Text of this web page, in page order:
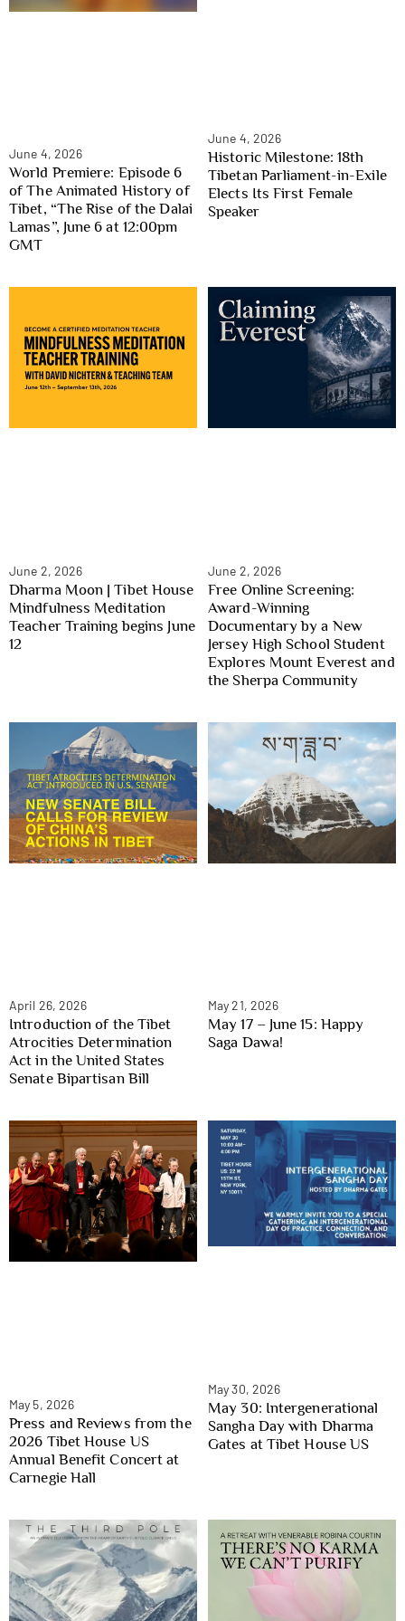
June 4, 2026
World Premiere: Episode 6
of The Animated History of
Tibet, “The Rise of the Dalai
Lamas”, June 6 at 12:00pm
GMT
June 4, 2026
Historic Milestone: 18th
Tibetan Parliament-in-Exile
Elects Its First Female
Speaker
June 2, 2026
Dharma Moon | Tibet House
Mindfulness Meditation
Teacher Training begins June
12
June 2, 2026
Free Online Screening:
Award-Winning
Documentary by a New
Jersey High School Student
Explores Mount Everest and
the Sherpa Community
April 26, 2026
Introduction of the Tibet
Atrocities Determination
Act in the United States
Senate Bipartisan Bill
May 21, 2026
May 17 – June 15: Happy
Saga Dawa!
May 5, 2026
Press and Reviews from the
2026 Tibet House US
Annual Benefit Concert at
Carnegie Hall
May 30, 2026
May 30: Intergenerational
Sangha Day with Dharma
Gates at Tibet House US